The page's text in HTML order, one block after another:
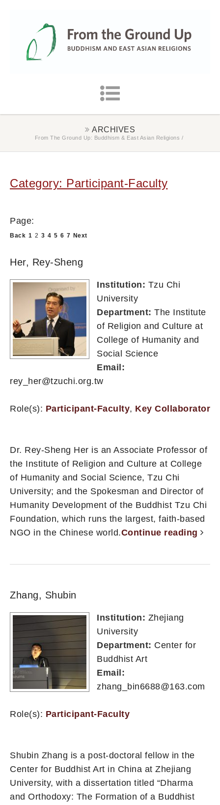
ARCHIVES
From The Ground Up: Buddhism & East Asian Religions /
Category: Participant-Faculty
Page:
Back 1 2 3 4 5 6 7 Next
Her, Rey-Sheng
Institution: Tzu Chi
University
Department: The Institute
of Religion and Culture at
College of Humanity and
Social Science
Email:
rey_her@tzuchi.org.tw
Role(s): Participant-Faculty, Key Collaborator
Dr. Rey-Sheng Her is an Associate Professor of
the Institute of Religion and Culture at College
of Humanity and Social Science, Tzu Chi
University; and the Spokesman and Director of
Humanity Development of the Buddhist Tzu Chi
Foundation, which runs the largest, faith-based
NGO in the Chinese world.Continue reading
Zhang, Shubin
Institution: Zhejiang
University
Department: Center for
Buddhist Art
Email:
zhang_bin6688@163.com
Role(s): Participant-Faculty
Shubin Zhang is a post-doctoral fellow in the
Center for Buddhist Art in China at Zhejiang
University, with a dissertation titled “Dharma
and Orthodoxy: The Formation of a Buddhist